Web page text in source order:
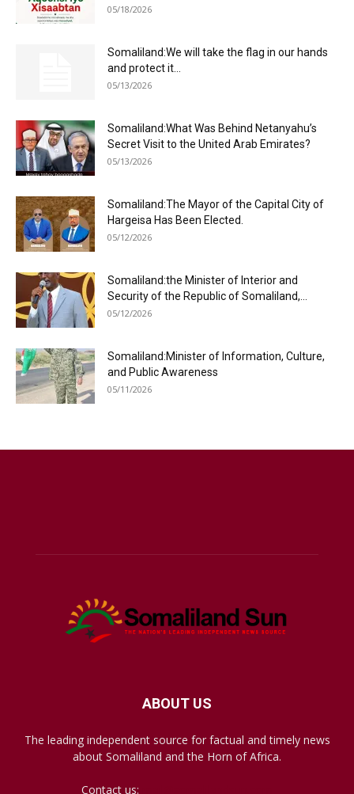
05/18/2026
Somaliland:We will take the flag in our hands
and protect it...
05/13/2026
Somaliland:What Was Behind Netanyahu’s
Secret Visit to the United Arab Emirates?
05/13/2026
Somaliland:The Mayor of the Capital City of
Hargeisa Has Been Elected.
05/12/2026
Somaliland:the Minister of Interior and
Security of the Republic of Somaliland,...
05/12/2026
Somaliland:Minister of Information, Culture,
and Public Awareness
05/11/2026
ABOUT US
The leading independent source for factual and timely news
about Somaliland and the Horn of Africa.
Contact us: